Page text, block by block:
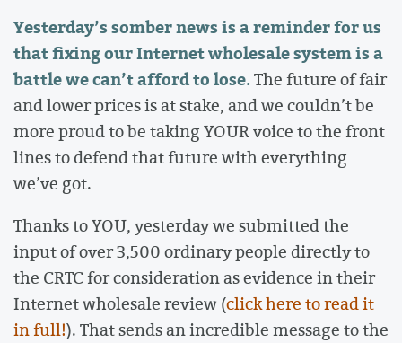
Yesterday’s somber news is a reminder for us
that fixing our Internet wholesale system is a
battle we can’t afford to lose.The future of fair
and lower prices is at stake, and we couldn’t be
more proud to be taking YOUR voice to the front
lines to defend that future with everything
we’ve got.
Thanks to YOU, yesterday we submitted the
input of over 3,500 ordinary people directly to
the CRTC for consideration as evidence in their
Internet wholesale review (click here to read it
in full!). That sends an incredible message to the